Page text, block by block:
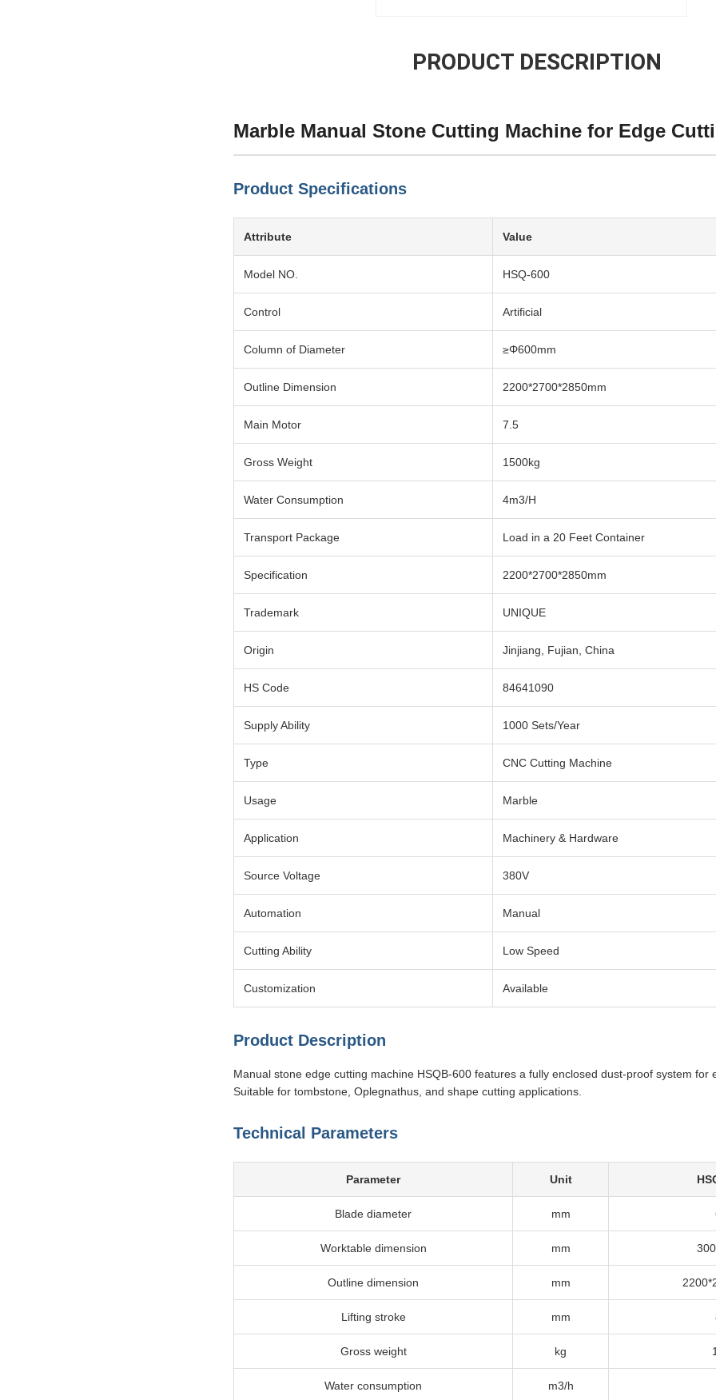
PRODUCT DESCRIPTION
Marble Manual Stone Cutting Machine for Edge
Product Specifications
Attribute Value
Model NO. HSQ-600
Control Artificial
Column of Diameter ≥Φ600mm
Outline Dimension 2200*2700*2850mm
Main Motor 7.5
Gross Weight 1500kg
Water Consumption 4m3/H
Transport Package Load in a 20 Feet Container
Specification 2200*2700*2850mm
Trademark UNIQUE
Origin Jinjiang, Fujian, China
HS Code 84641090
Supply Ability 1000 Sets/Year
Type CNC Cutting Machine
Usage Marble
Application Machinery & Hardware
Source Voltage 380V
Automation Manual
Cutting Ability Low Speed
Customization Available
Product Description
Manual stone edge cutting machine HSQB-600 features a fully enclosed dust-proof system for
Suitable for tombstone, Oplegnathus, and shape cutting applications.
Technical Parameters
Parameter Unit
Blade diameter mm
Worktable dimension mm
Outline dimension mm
Lifting stroke mm
Gross weight kg
Water consumption m3/h